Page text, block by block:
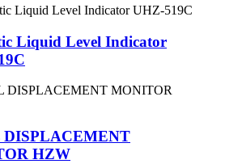
Liquid Level Indicator
HZW